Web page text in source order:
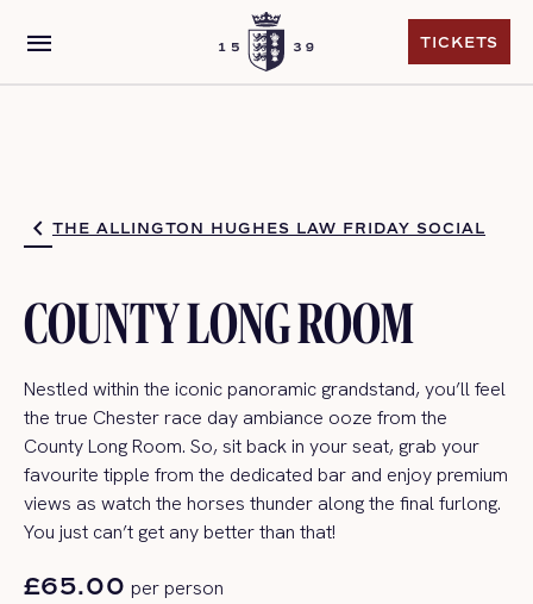
menu
TICKETS
THE ALLINGTON HUGHES LAW FRIDAY SOCIAL
COUNTY LONG ROOM
Nestled within the iconic panoramic grandstand, you’llfeel
the true Chester race day ambiance ooze from the
County Long Room. So, sit back in your seat, grab your
favourite tipple from the dedicated bar and enjoy premium
views as watch the horses thunder along the final furlong.
You just can’t get any better than that!
£65.00 per person